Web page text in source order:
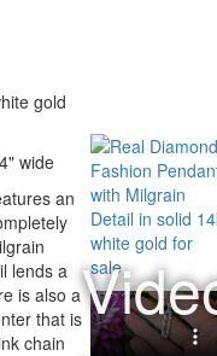
gold
wide
an
lends a
is also a
that is
chain